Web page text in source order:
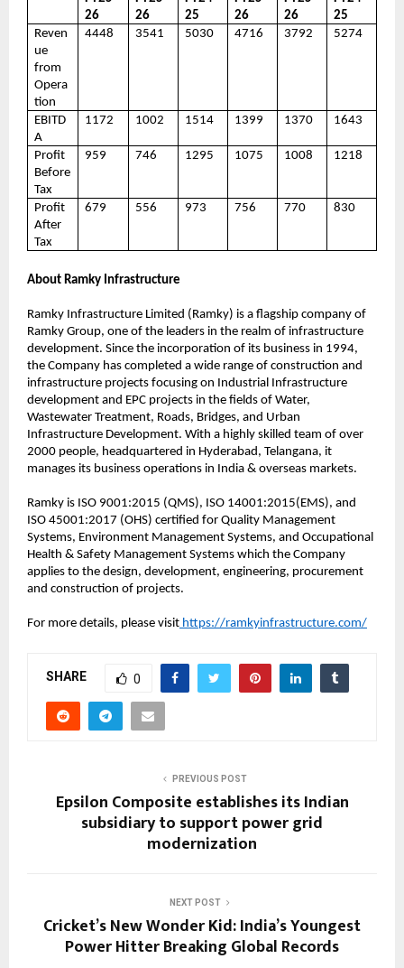
26
26
25
26
26
25
Reven
ue
from
Opera
tion
4448 3541 5030 4716 3792 5274
EBITD
A
1172 1002 1514 1399 1370 1643
Profit
Before
Tax
959 746 1295 1075 1008 1218
Profit
After
Tax
679 556 973 756 770 830
About Ramky Infrastructure
Ramky Infrastructure Limited (Ramky) is a flagship company of
Ramky Group, one of the leaders in the realm of infrastructure
development. Since the incorporation of its business in 1994,
the Company has completed a wide range of construction and
infrastructure projects focusing on Industrial Infrastructure
development and EPC projects in the fields of Water,
Wastewater Treatment, Roads, Bridges, and Urban
Infrastructure Development. With a highly skilled team of over
2000 people, headquartered in Hyderabad, Telangana, it
manages its business operations in India & overseas markets.
Ramky is ISO 9001:2015 (QMS), ISO 14001:2015(EMS), and
ISO 45001:2017 (OHS) certified for Quality Management
Systems, Environment Management Systems, and Occupational
Health & Safety Management Systems which the Company
applies to the design, development, engineering, procurement
and construction of projects.
For more details, please visit https://ramkyinfrastructure.com/
SHARE 0
PREVIOUS POST
Epsilon Composite establishes its Indian
subsidiary to support power grid
modernization
NEXT POST
Cricket’s New Wonder Kid: India’s Youngest
Power Hitter Breaking Global Records